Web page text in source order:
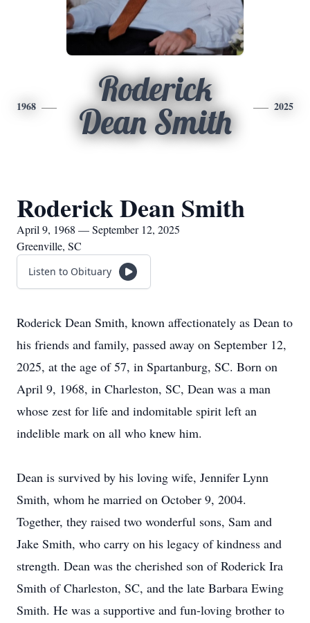
1968
Roderick
Dean Smith
2025
Roderick Dean Smith
April 9, 1968 — September 12, 2025
Greenville, SC
Listen to Obituary
Roderick Dean Smith, known affectionately as Dean to
his friends and family, passed away on September 12,
2025, at the age of 57, in Spartanburg, SC. Born on
April 9, 1968, in Charleston, SC, Dean was a man
whose zest for life and indomitable spirit left an
indelible mark on all who knew him.
Dean is survived by his loving wife, Jennifer Lynn
Smith, whom he married on October 9, 2004.
Together, they raised two wonderful sons, Sam and
Jake Smith, who carry on his legacy of kindness and
strength. Dean was the cherished son of Roderick Ira
Smith of Charleston, SC, and the late Barbara Ewing
Smith. He was a supportive and fun-loving brother to